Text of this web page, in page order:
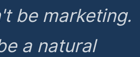
be marketing.
a natural